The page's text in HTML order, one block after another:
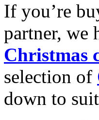
If you’re
partner, we
Christmas
selection of
down to